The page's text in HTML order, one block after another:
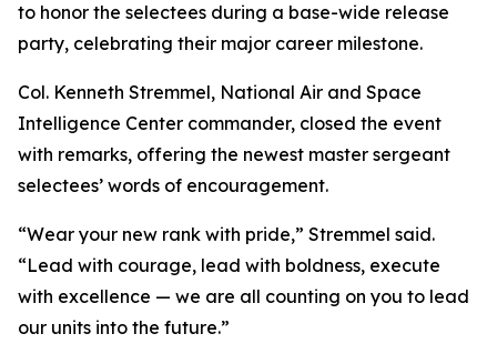
to honor the selectees during a base-wide release
party, celebrating their major career milestone.
Col. Kenneth Stremmel, National Air and Space
Intelligence Center commander, closed the event
with remarks, offering the newest master sergeant
selectees’ words of encouragement.
“Wear your new rank with pride,” Stremmel said.
“Lead with courage, lead with boldness, execute
with excellence — we are all counting on you to lead
our units into the future.”